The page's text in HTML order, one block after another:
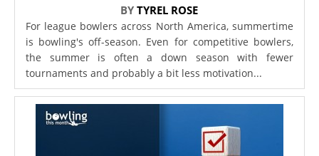
BYTYREL ROSE
For league bowlers across North America, summertime
is bowling's off-season. Even for competitive bowlers,
the summer is often a down season with fewer
tournaments and probably a bit less motivation...